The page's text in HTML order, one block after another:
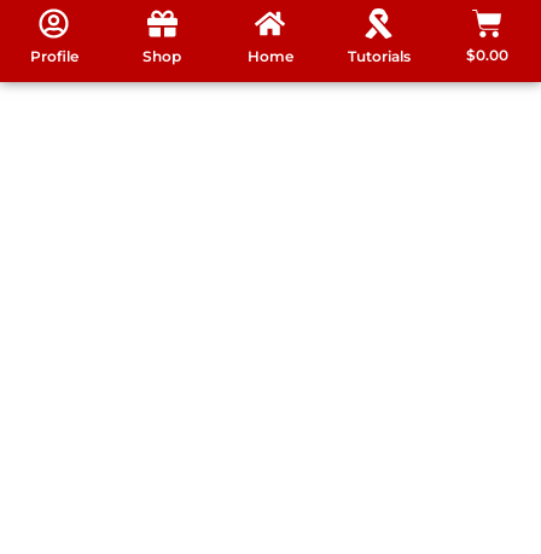
Profile Shop Home Tutorials $0.00